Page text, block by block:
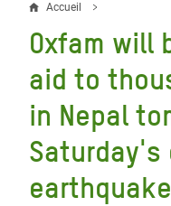
Fil
d'Ariane
Accueil
Oxfam will
aid to
in Nepal
earthquake